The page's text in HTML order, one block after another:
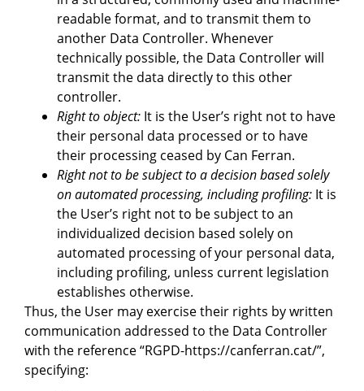
readable format, and to transmit them to
another Data Controller. Whenever
technically possible, the Data Controller will
transmit the data directly to this other
controller.
Right to object: It is the User’s right not to have
their personal data processed or to have
their processing ceased by Can Ferran.
Right not to be subject to a decision based solely
on automated processing, including profiling: It is
the User’s right not to be subject to an
individualized decision based solely on
automated processing of your personal data,
including profiling, unless current legislation
establishes otherwise.
Thus, the User may exercise their rights by written
communication addressed to the Data Controller
with the reference “RGPD-https://canferran.cat/”,
specifying: